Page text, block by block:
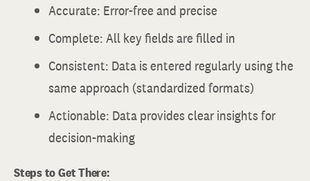
Accurate: Error-free and precise
Complete: All key fields are filled in
Consistent: Data is entered regularly using the
same approach (standardized formats)
Actionable: Data provides clear insights for
decision-making
Steps to Get There: